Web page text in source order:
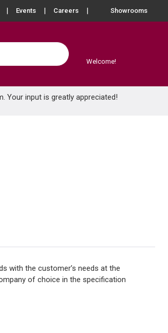
more info
Events Careers Showrooms
Welcome!
. Your input is greatly appreciated!
with the customer’s needs at the
of choice in the specification